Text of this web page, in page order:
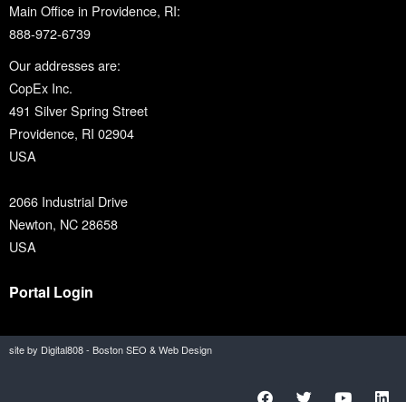
Main Office in Providence, RI:
888-972-6739
Our addresses are:
CopEx Inc.
491 Silver Spring Street
Providence, RI 02904
USA
2066 Industrial Drive
Newton, NC 28658
USA
Portal Login
site by Digital808 - Boston SEO & Web Design